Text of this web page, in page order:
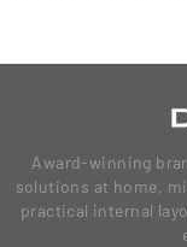
Award-winning
solutions at home,
practical internal